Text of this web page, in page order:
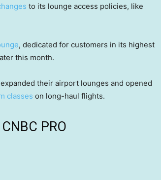
to its lounge access policies, like
, dedicated for customers in its highest
this month.
their airport lounges and opened
classes on long-haul flights.
PRO